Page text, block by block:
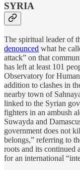
SYRIA
The spiritual leader of
denounced what he
attack” on that
has left at least 101
Observatory for
addition to clashes in
nearby town of
linked to the Syrian
fighters in an ambush
Suwayda and
government does not
belongs,” referring to
roots and its continued
for an international